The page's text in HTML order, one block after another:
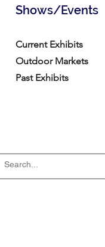
Shows/Events
Current Exhibits
Outdoor Markets
Past Exhibits